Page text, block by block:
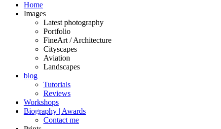
Home
Images
Latest photography
Portfolio
FineArt / Architecture
Cityscapes
Aviation
Landscapes
blog
Tutorials
Reviews
Workshops
Biography | Awards
Contact me